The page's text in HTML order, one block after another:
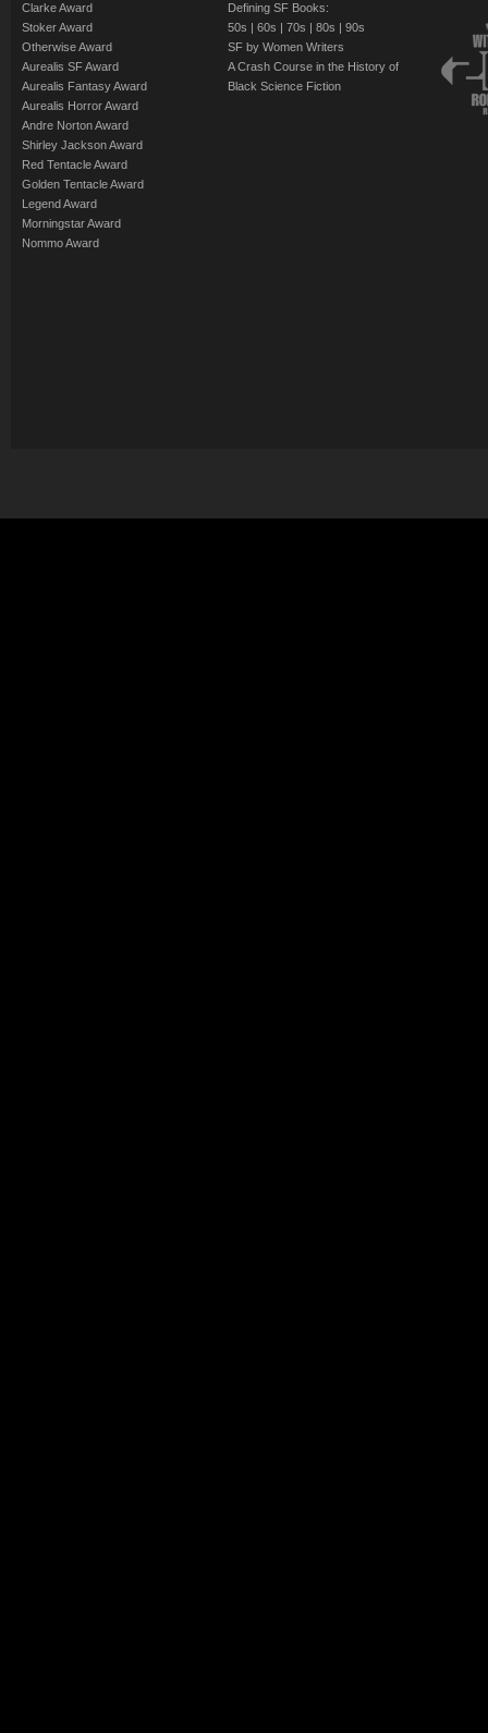
Clarke Award
Stoker Award
Otherwise Award
Aurealis SF Award
Aurealis Fantasy Award
Aurealis Horror Award
Andre Norton Award
Shirley Jackson Award
Red Tentacle Award
Golden Tentacle Award
Legend Award
Morningstar Award
Nommo Award
Defining SF Books:
50s | 60s | 70s | 80s | 90s
SF by Women Writers
A Crash Course in the History of
Black Science Fiction